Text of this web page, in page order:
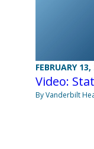
FEBRUARY
Video:
By Vanderbilt